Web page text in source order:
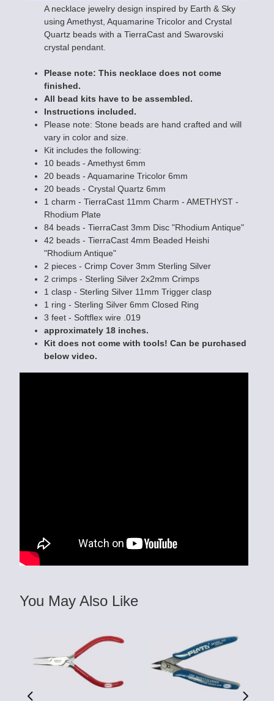
A necklace jewelry design inspired by Earth & Sky
using Amethyst, Aquamarine Tricolor and Crystal
Quartz beads with a TierraCast and Swarovski
crystal pendant.
Please note: This necklace does not come
finished.
All bead kits have to be assembled.
Instructions included.
Please note: Stone beads are hand crafted and will
vary in color and size.
Kit includes the following:
10 beads - Amethyst 6mm
20 beads - Aquamarine Tricolor 6mm
20 beads - Crystal Quartz 6mm
1 charm - TierraCast 11mm Charm - AMETHYST -
Rhodium Plate
84 beads - TierraCast 3mm Disc "Rhodium Antique"
42 beads - TierraCast 4mm Beaded Heishi
"Rhodium Antique"
2 pieces - Crimp Cover 3mm Sterling Silver
2 crimps - Sterling Silver 2x2mm Crimps
1 clasp - Sterling Silver 11mm Trigger clasp
1 ring - Sterling Silver 6mm Closed Ring
3 feet - Softflex wire .019
approximately 18 inches.
Kit does not come with tools! Can be purchased
below video.
You May Also Like